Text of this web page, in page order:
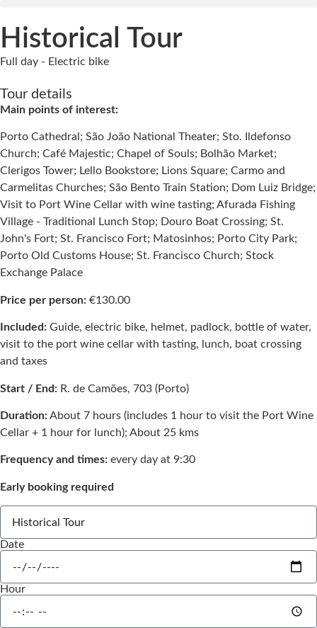
Historical Tour
Full day - Electric bike
Tour details
Main points of interest:
Porto Cathedral; São João National Theater; Sto. Ildefonso
Church; Café Majestic; Chapel of Souls; Bolhão Market;
Clerigos Tower; Lello Bookstore; Lions Square; Carmo and
Carmelitas Churches; São Bento Train Station; Dom Luiz Bridge;
Visit to Port Wine Cellar with wine tasting; Afurada Fishing
Village - Traditional Lunch Stop; Douro Boat Crossing; St.
John's Fort; St. Francisco Fort; Matosinhos; Porto City Park;
Porto Old Customs House; St. Francisco Church; Stock
Exchange Palace
Price per person: €130.00
Included: Guide, electric bike, helmet, padlock, bottle of water,
visit to the port wine cellar with tasting, lunch, boat crossing
and taxes
Start / End: R. de Camões, 703 (Porto)
Duration:About 7 hours (includes 1 hour to visit the Port Wine
Cellar + 1 hour for lunch); About 25 kms
Frequency and times: every day at 9:30
Early booking required
Date
Hour